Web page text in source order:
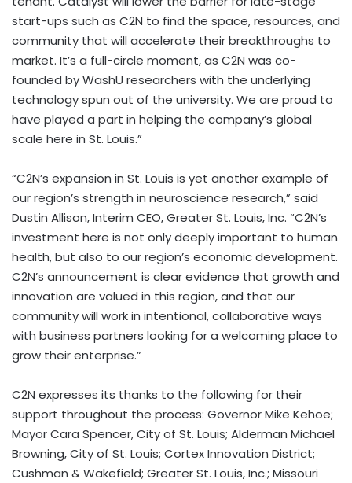
start-ups such as C2N to find the space, resources, and
community that will accelerate their breakthroughs to
market. It’s a full-circle moment, as C2N was co-
founded by WashU researchers with the underlying
technology spun out of the university. We are proud to
have played a part in helping the company’s global
scale here in St. Louis.”
“C2N’s expansion in St. Louis is yet another example of
our region’s strength in neuroscience research,” said
Dustin Allison, Interim CEO, Greater St. Louis, Inc. “C2N’s
investment here is not only deeply important to human
health, but also to our region’s economic development.
C2N’s announcement is clear evidence that growth and
innovation are valued in this region, and that our
community will work in intentional, collaborative ways
with business partners looking for a welcoming place to
grow their enterprise.”
C2N expresses its thanks to the following for their
support throughout the process: Governor Mike Kehoe;
Mayor Cara Spencer, City of St. Louis; Alderman Michael
Browning, City of St. Louis; Cortex Innovation District;
Cushman & Wakefield; Greater St. Louis, Inc.; Missouri